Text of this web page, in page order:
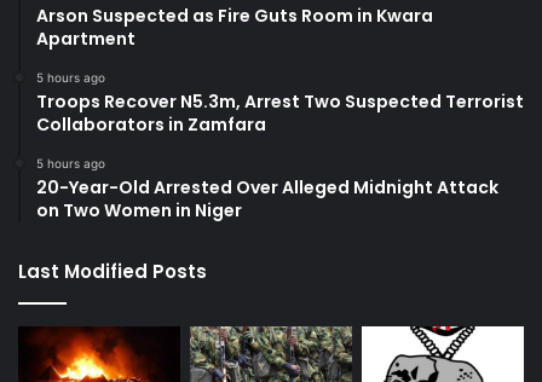
Arson Suspected as Fire Guts Room in Kwara
Apartment
5 hours ago
Troops Recover N5.3m, Arrest Two Suspected Terrorist
Collaborators in Zamfara
5 hours ago
20-Year-Old Arrested Over Alleged Midnight Attack
on Two Women in Niger
Last Modified Posts